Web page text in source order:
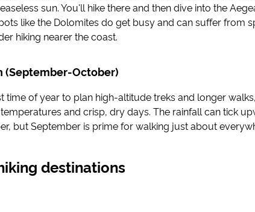
sun. You'll hike there and then dive into the
like the Dolomites do get busy and can suffer from
hiking nearer the coast.
(September-October)
time of year to plan high-altitude treks and longer
and crisp, dry days. The rainfall can tick
but September is prime for walking just about
destinations